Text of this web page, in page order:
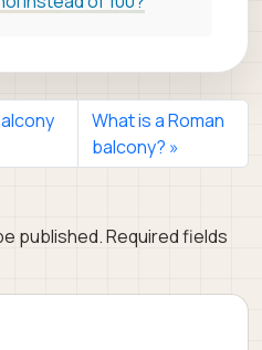
What is a Roman
balcony?
published.Required fields